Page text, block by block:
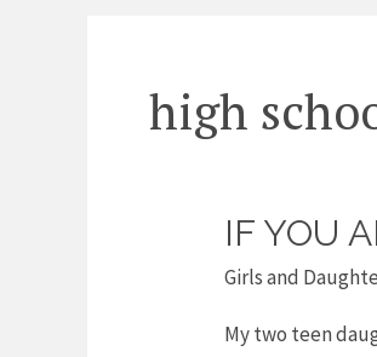
high
IF YOU
Girls and
My two teen
If
you
tired